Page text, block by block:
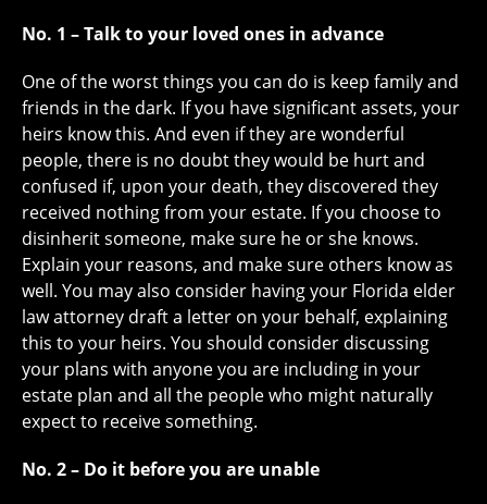
No. 1 – Talk to your loved ones in advance
One of the worst things you can do is keep family and
friends in the dark. If you have significant assets, your
heirs know this. And even if they are wonderful
people, there is no doubt they would be hurt and
confused if, upon your death, they discovered they
received nothing from your estate. If you choose to
disinherit someone, make sure he or she knows.
Explain your reasons, and make sure others know as
well. You may also consider having your Florida elder
law attorney draft a letter on your behalf, explaining
this to your heirs. You should consider discussing
your plans with anyone you are including in your
estate plan and all the people who might naturally
expect to receive something.
No. 2 – Do it before you are unable